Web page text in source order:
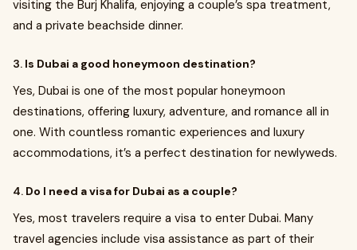
visiting the Burj Khalifa, enjoying a couple’s spa treatment,
and a private beachside dinner.
3. Is Dubai a good honeymoon destination?
Yes, Dubai is one of the most popular honeymoon
destinations, offering luxury, adventure, and romance all in
one. With countless romantic experiences and luxury
accommodations, it’s a perfect destination for newlyweds.
4. Do I need a visa for Dubai as a couple?
Yes, most travelers require a visa to enter Dubai. Many
travel agencies include visa assistance as part of their